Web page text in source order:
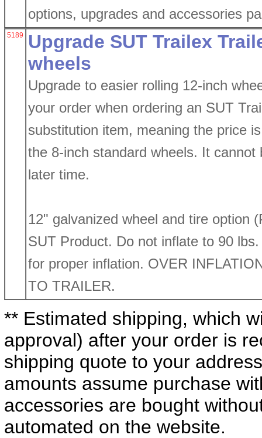
options, upgrades and accessories
5189
Upgrade SUT Trailex
wheels
Upgrade to easier rolling 12-inch
your order when ordering an SUT
substitution item, meaning the price
the 8-inch standard wheels. It
later time.
12" galvanized wheel and tire option
SUT Product. Do not inflate to 90
for proper inflation. OVER
TO TRAILER.
** Estimated shipping, which
approval) after your order is
shipping quote to your
amounts assume purchase
accessories are bought
automated on the website.